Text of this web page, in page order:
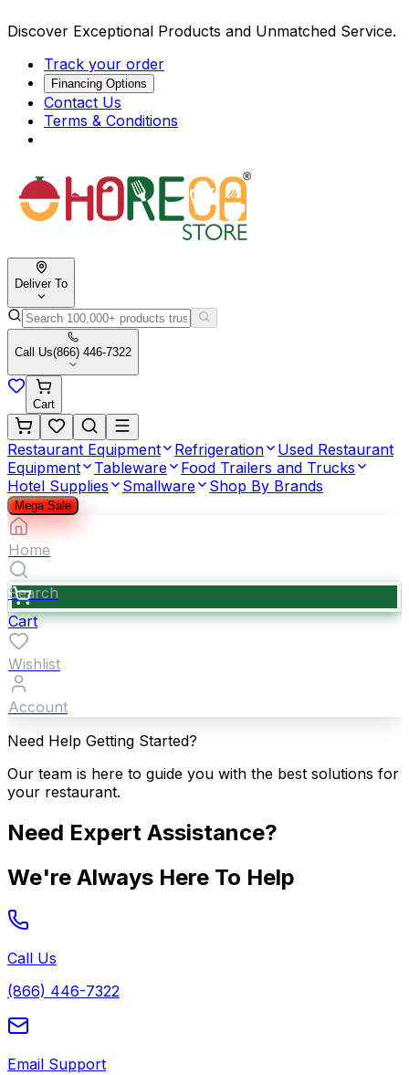
Discover Exceptional Products and Unmatched Service.
Track your order
Financing Options
Contact Us
Terms & Conditions
Deliver To
Call Us(866) 446-7322
Cart
Restaurant Equipment Refrigeration
Used Restaurant
Equipment
Tableware
Food Trailers and Trucks
Hotel Supplies
Smallware Shop By Brands
Mega Sale
Home
Search
Cart
Wishlist
Account
Need Help Getting Started?
Our team is here to guide you with the best solutions for
your restaurant.
Need Expert Assistance?
We're Always Here To Help
Call Us
(866) 446-7322
Email Support